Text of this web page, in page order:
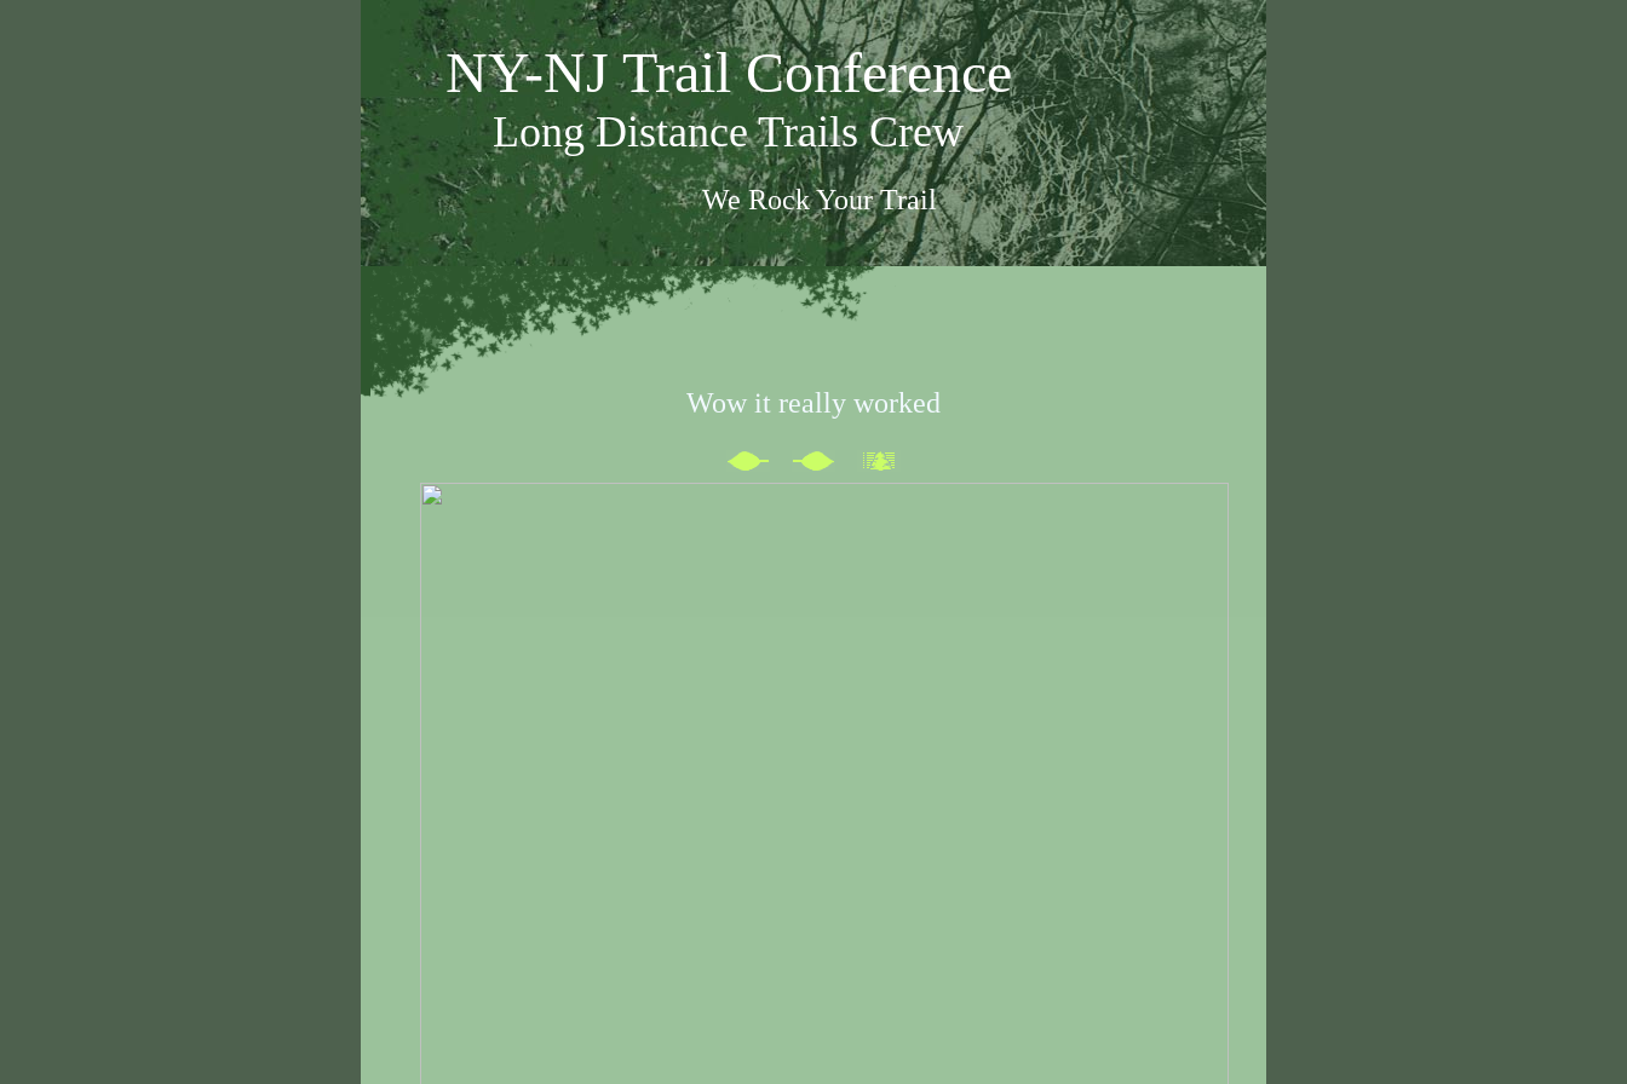
NY-NJ Trail Conference
Long Distance Trails Crew
We Rock Your Trail
Wow it really worked